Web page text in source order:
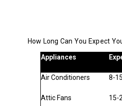
How Long Can You Expect
Appliances
Air Conditioners 8-
Attic Fans 15-